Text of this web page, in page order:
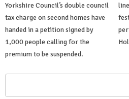
Yorkshire Council’s double council
tax charge on second homes have
handed in a petition signed by
1,000 people calling for the
premium to be suspended.